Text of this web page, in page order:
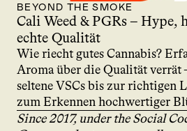
BEYOND THE SMOKE
Cali Weed & PGRs – Hype,
echte Qualität
Wie riecht gutes Cannabis?
Aroma über die Qualität verrät
seltene VSCs bis zur richtigen
zum Erkennen hochwertiger
Since 2017, under the Social